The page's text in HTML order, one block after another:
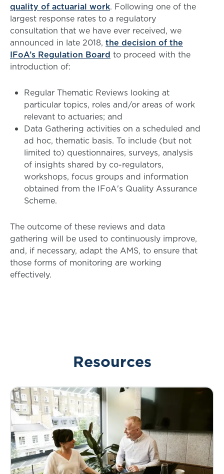
quality of actuarial work. Following one of the
largest response rates to a regulatory
consultation that we have ever received, we
announced in late 2018, the decision of the
IFoA’s Regulation Board to proceed with the
introduction of:
Regular Thematic Reviews looking at
particular topics, roles and/or areas of work
relevant to actuaries; and
Data Gathering activities on a scheduled and
ad hoc, thematic basis. To include (but not
limited to) questionnaires, surveys, analysis
of insights shared by co-regulators,
workshops, focus groups and information
obtained from the IFoA's Quality Assurance
Scheme.
The outcome of these reviews and data
gathering will be used to continuously improve,
and, if necessary, adapt the AMS, to ensure that
those forms of monitoring are working
effectively.
Resources